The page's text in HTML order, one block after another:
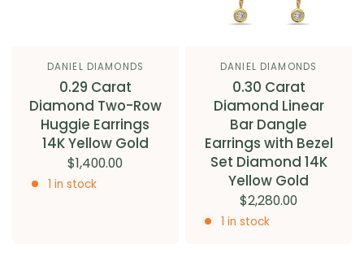
DANIEL DIAMONDS
0.29 Carat
Diamond Two-Row
Huggie Earrings
14K Yellow Gold
$1,400.00
1 in stock
DANIEL DIAMONDS
0.30 Carat
Diamond Linear
Bar Dangle
Earrings with Bezel
Set Diamond 14K
Yellow Gold
$2,280.00
1 in stock